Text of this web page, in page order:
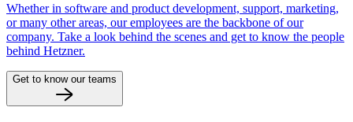
Whether in software and product development, support, marketing,
or many other areas, our employees are the backbone of our
company. Take a look behind the scenes and get to know the people
behind Hetzner.
Get to know our teams